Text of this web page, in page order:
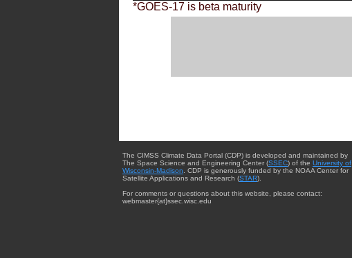
*GOES-17 is beta maturity
The CIMSS Climate Data Portal (CDP) is developed and maintained by
The Space Science and Engineering Center (SSEC) of the University of
Wisconsin-Madison . CDP is generously funded by the NOAA Center for
Satellite Applications and Research (STAR).
For comments or questions about this website, please contact:
webmaster{at}ssec.wisc.edu